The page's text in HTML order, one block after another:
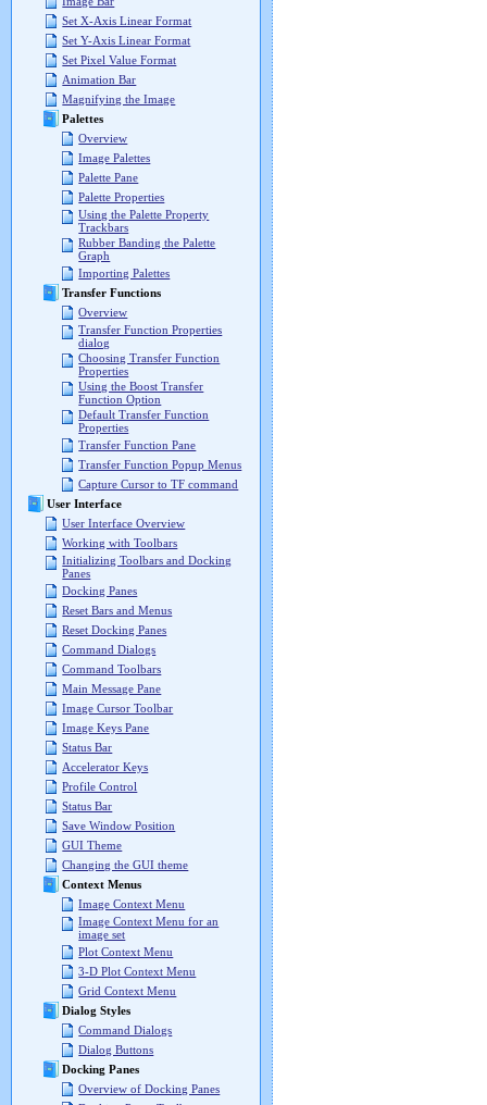
Set X-Axis Linear Format
Set Y-Axis Linear Format
Set Pixel Value Format
Animation Bar
Magnifying the Image
Palettes
Overview
Image Palettes
Palette Pane
Palette Properties
Using the Palette Property
Trackbars
Rubber Banding the Palette
Graph
Importing Palettes
Transfer Functions
Overview
Transfer Function Properties
dialog
Choosing Transfer Function
Properties
Using the Boost Transfer
Function Option
Default Transfer Function
Properties
Transfer Function Pane
Transfer Function Popup Menus
Capture Cursor to TF command
User Interface
User Interface Overview
Working with Toolbars
Initializing Toolbars and Docking
Panes
Docking Panes
Reset Bars and Menus
Reset Docking Panes
Command Dialogs
Command Toolbars
Main Message Pane
Image Cursor Toolbar
Image Keys Pane
Status Bar
Accelerator Keys
Profile Control
Status Bar
Save Window Position
GUI Theme
Changing the GUI theme
Context Menus
Image Context Menu
Image Context Menu for an
image set
Plot Context Menu
3-D Plot Context Menu
Grid Context Menu
Dialog Styles
Command Dialogs
Dialog Buttons
Docking Panes
Overview of Docking Panes